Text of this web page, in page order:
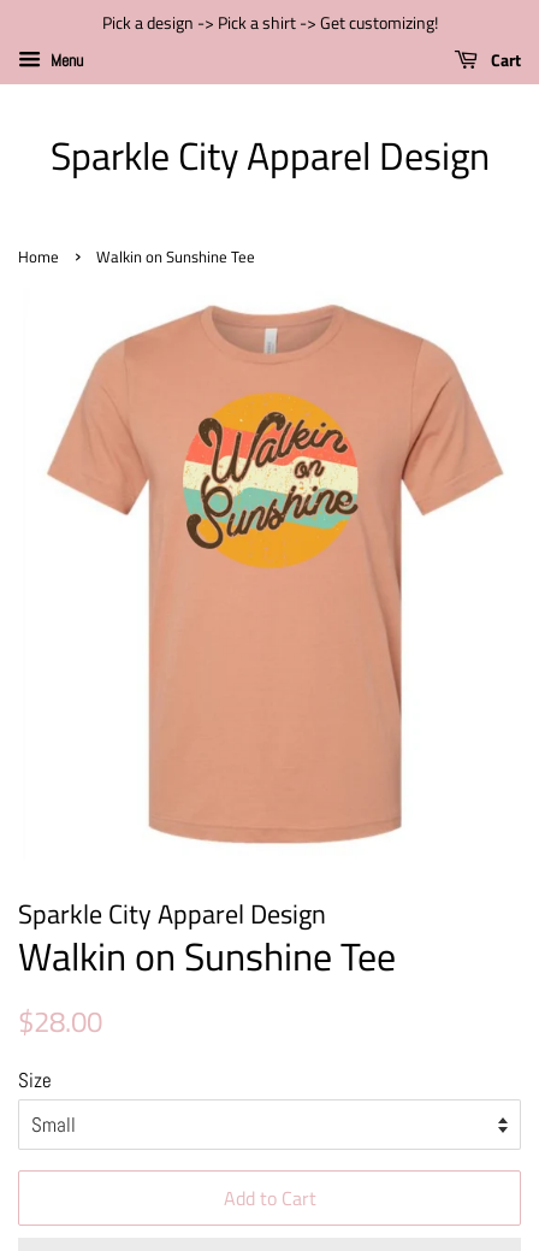
Pick a design -> Pick a shirt -> Get customizing!
Menu Cart
Sparkle City Apparel Design
Home › Walkin on Sunshine Tee
Sparkle City Apparel Design
Walkin on Sunshine Tee
Regular
$28.00
Size
Add to Cart